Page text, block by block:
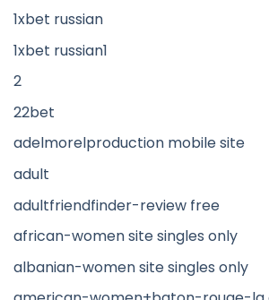
1xbet russian
1xbet russian1
2
22bet
adelmorelproduction mobile site
adult
adultfriendfinder-review free
african-women site singles only
albanian-women site singles only